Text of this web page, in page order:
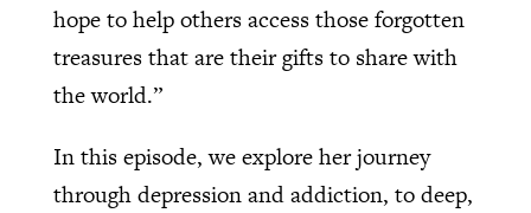
hope to help others access those forgotten
treasures that are their gifts to share with
the world.”
In this episode, we explore her journey
through depression and addiction, to deep,